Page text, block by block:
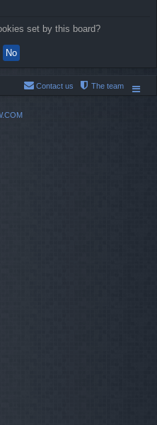
set by this board?
The team
Contact us